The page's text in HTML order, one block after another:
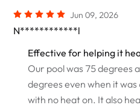
Jun 09, 2026
N************l
Effective for helping it
Our pool was 75 degrees
degrees even when it
with no heat on. It also